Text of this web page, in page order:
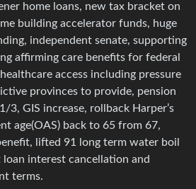
home loans, new tax bracket on
building accelerator funds, huge
independent senate, supporting
affirming care benefits for federal
access including pressure
provinces to provide, pension
3, GIS increase, rollback Harper’s
age(OAS) back to 65 from 67,
lifted 91 long term water boil
interest cancellation and
terms.